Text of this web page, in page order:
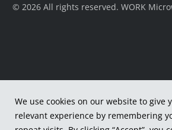
© 2026 All rights reserved. WORK
We use cookies on our website to give
relevant experience by remembering